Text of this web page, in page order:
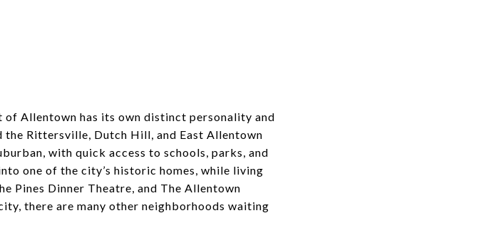
Allentown has its own distinct personality and
the Rittersville, Dutch Hill, and East Allentown
with quick access to schools, parks, and
one of the city’s historic homes, while living
Pines Dinner Theatre, and The Allentown
there are many other neighborhoods waiting